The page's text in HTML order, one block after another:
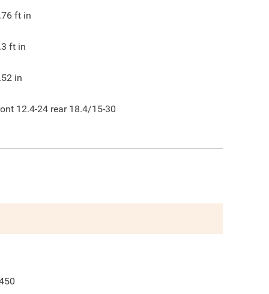
ft in
ft in
in
12.4-24 rear 18.4/15-30